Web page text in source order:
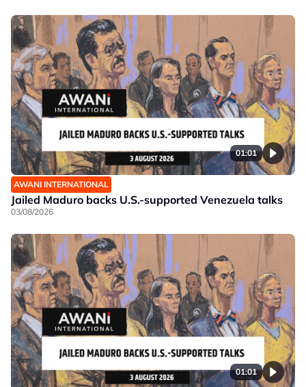
01:01
AWANI INTERNATIONAL
Jailed Maduro backs U.S.-supported Venezuela talks
03/08/2026
01:01